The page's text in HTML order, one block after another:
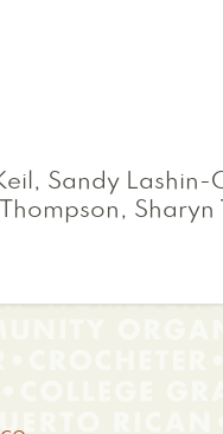
Sandy Lashin-
Sharyn